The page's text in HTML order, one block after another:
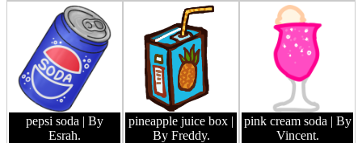
pepsi soda | By
Esrah.
pineapple juice box |
By Freddy.
pink cream soda | By
Vincent.